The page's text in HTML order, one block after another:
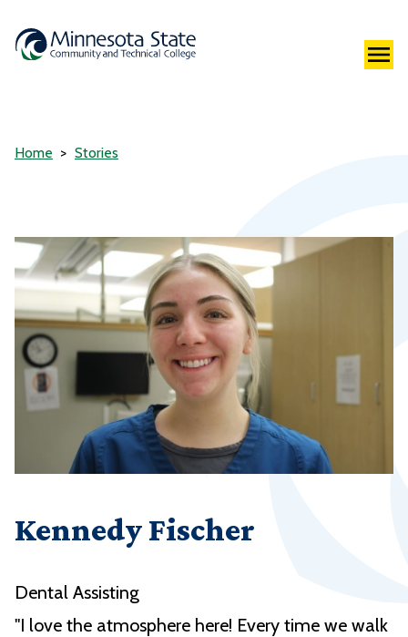
Home Stories
Kennedy Fischer
Dental Assisting
"I love the atmosphere here! Every time we walk